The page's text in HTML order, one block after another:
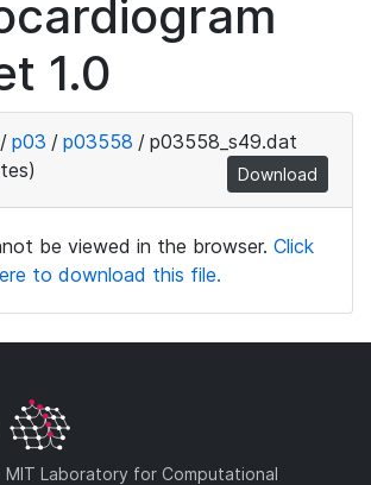
1.0
/ p03 / p03558 / p03558_s49.dat
Download
be viewed in the browser. Click
to download this file.
Laboratory for Computational